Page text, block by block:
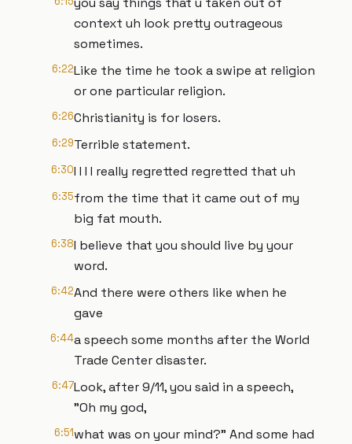
context uh look pretty outrageous
sometimes.
6:22Like the time he took a swipe at religion
or one particular religion.
6:26Christianity is for losers.
6:29Terrible statement.
6:30I I I I really regretted regretted that uh
6:35from the time that it came out of my
big fat mouth.
6:38I believe that you should live by your
word.
6:42And there were others like when he
gave
6:44a speech some months after the World
Trade Center disaster.
6:47Look, after 9/11, you said in a speech,
"Oh my god,
6:51what was on your mind?" And some had